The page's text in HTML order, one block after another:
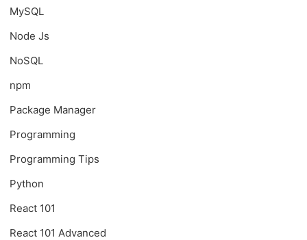
MySQL
Node Js
NoSQL
npm
Package Manager
Programming
Programming Tips
Python
React 101
React 101 Advanced